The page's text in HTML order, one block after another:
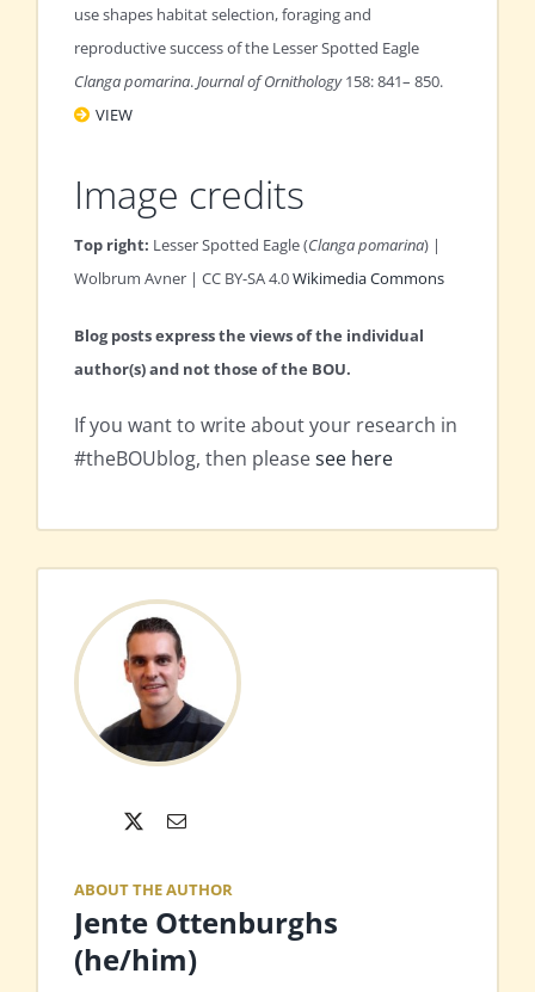
use shapes habitat selection, foraging and
reproductive success of the Lesser Spotted Eagle
Clanga pomarina.Journal of Ornithology158: 841– 850.
VIEW
Image credits
Top right: Lesser Spotted Eagle (Clanga pomarina) |
Wolbrum Avner | CC BY-SA 4.0Wikimedia Commons
Blog posts express the views of the individual
author(s) and not those of the BOU.
If you want to write about your research in
#theBOUblog, then pleasesee here
X Email
ABOUT THE AUTHOR
Jente Ottenburghs
(he/him)